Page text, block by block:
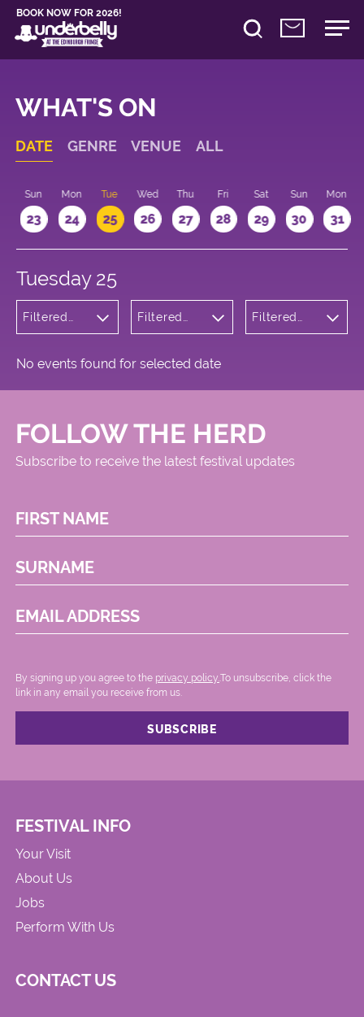
BOOK NOW FOR 2026!
WHAT'S ON
DATE GENRE VENUE ALL
Sun
23
Mon
24
Tue
25
Wed
26
Thu
27
Fri
28
Sat
29
Sun
30
Mon
31
Tuesday 25
Filtered
Filtered
Square
Filtered
No events found for selected date
FOLLOW THE HERD
Subscribe to receive the latest festival updates
FIRST NAME
SURNAME
EMAIL ADDRESS
By signing up you agree to the privacy policy. .To unsubscribe, click the
link in any email you receive from us.
FESTIVAL INFO
Your Visit
About Us
Jobs
Perform With Us
CONTACT US